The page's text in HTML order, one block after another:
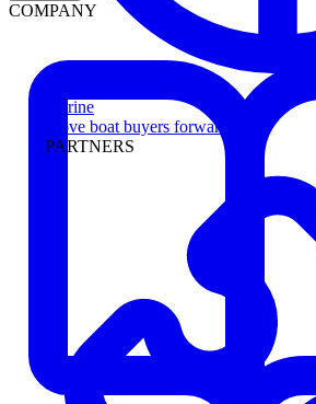
Marine
Move boat buyers forward
PARTNERS
COMPANY